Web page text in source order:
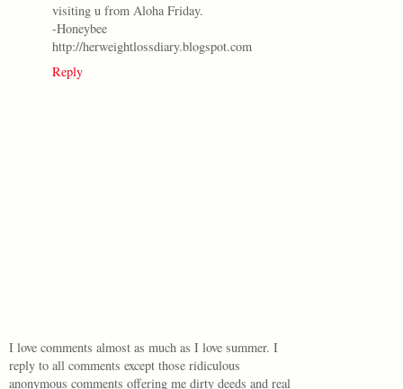
visiting u from Aloha Friday.
-Honeybee
http://herweightlossdiary.blogspot.com
Reply
I love comments almost as much as I love summer. I
reply to all comments except those ridiculous
anonymous comments offering me dirty deeds and real